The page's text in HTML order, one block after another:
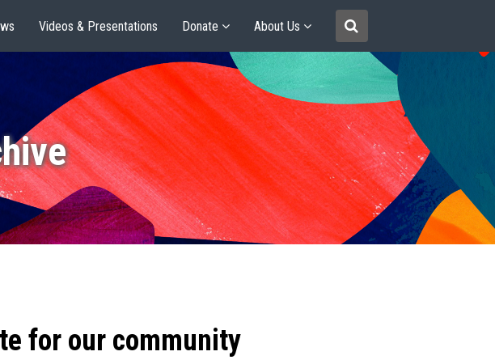
Videos & Presentations Donate About Us
for our community